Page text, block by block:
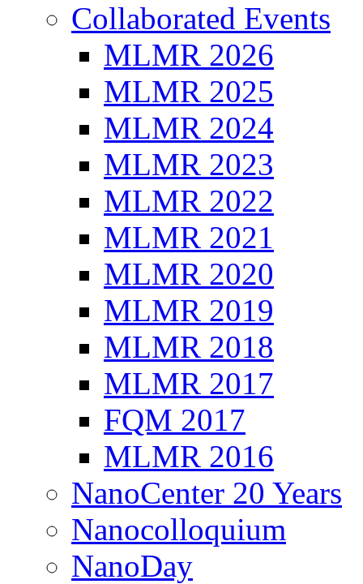
Collaborated Events
MLMR 2026
MLMR 2025
MLMR 2024
MLMR 2023
MLMR 2022
MLMR 2021
MLMR 2020
MLMR 2019
MLMR 2018
MLMR 2017
FQM 2017
MLMR 2016
NanoCenter 20 Years
Nanocolloquium
NanoDay